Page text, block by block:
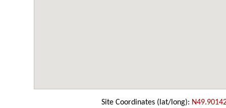
Site Coordinates (lat/long):